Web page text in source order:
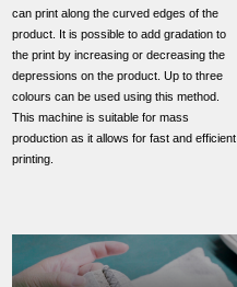
can print along the curved edges of the
product. It is possible to add gradation to
the print by increasing or decreasing the
depressions on the product. Up to three
colours can be used using this method.
This machine is suitable for mass
production as it allows for fast and efficient
printing.